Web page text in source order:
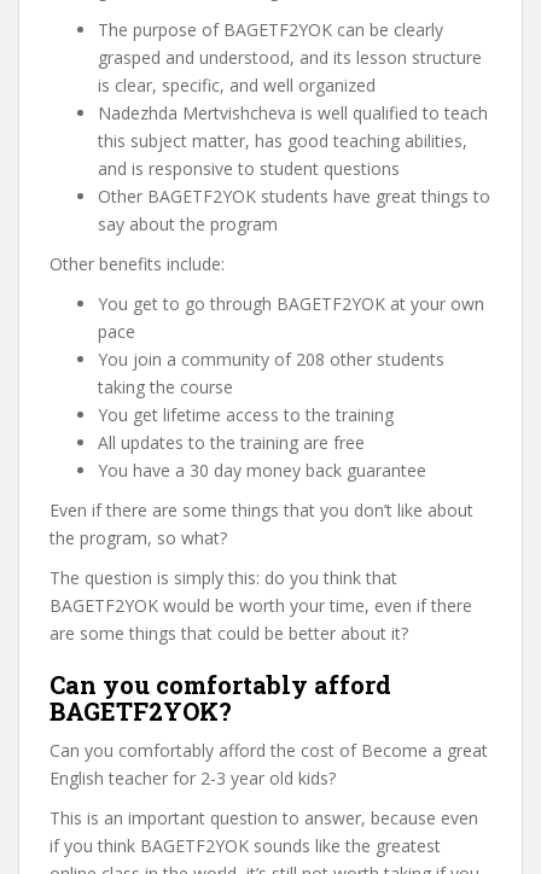
The purpose of BAGETF2YOK can be clearly
grasped and understood, and its lesson structure
is clear, specific, and well organized
Nadezhda Mertvishcheva is well qualified to teach
this subject matter, has good teaching abilities,
and is responsive to student questions
Other BAGETF2YOK students have great things to
say about the program
Other benefits include:
You get to go through BAGETF2YOK at your own
pace
You join a community of 208 other students
taking the course
You get lifetime access to the training
All updates to the training are free
You have a 30 day money back guarantee
Even if there are some things that you don’t like about
the program, so what?
The question is simply this: do you think that
BAGETF2YOK would be worth your time, even if there
are some things that could be better about it?
Can you comfortably afford
BAGETF2YOK?
Can you comfortably afford the cost of Become a great
English teacher for 2-3 year old kids?
This is an important question to answer, because even
if you think BAGETF2YOK sounds like the greatest